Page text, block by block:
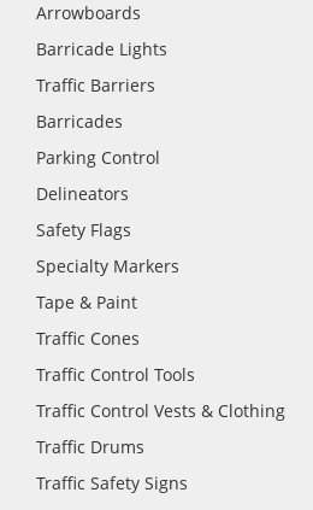
Arrowboards
Barricade Lights
Traffic Barriers
Barricades
Parking Control
Delineators
Safety Flags
Specialty Markers
Tape & Paint
Traffic Cones
Traffic Control Tools
Traffic Control Vests & Clothing
Traffic Drums
Traffic Safety Signs